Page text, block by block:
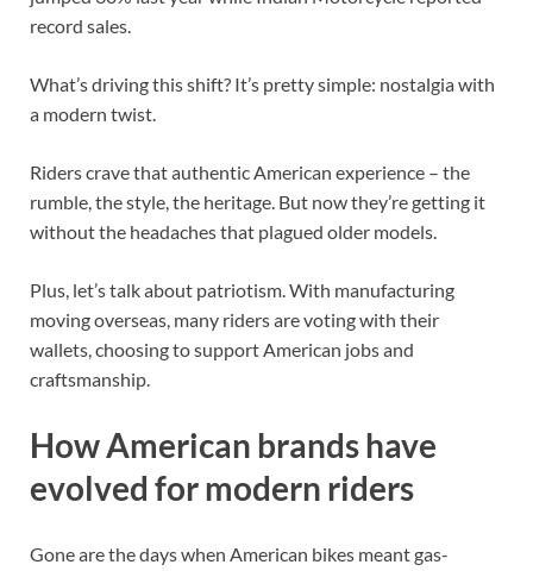
record sales.
What’s driving this shift? It’s pretty simple: nostalgia with
a modern twist.
Riders crave that authentic American experience – the
rumble, the style, the heritage. But now they’re getting it
without the headaches that plagued older models.
Plus, let’s talk about patriotism. With manufacturing
moving overseas, many riders are voting with their
wallets, choosing to support American jobs and
craftsmanship.
How American brands have
evolved for modern riders
Gone are the days when American bikes meant gas-